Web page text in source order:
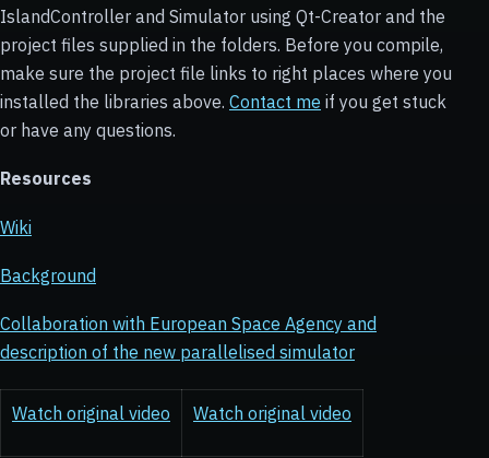
IslandController and Simulator using Qt-Creator and the
project files supplied in the folders. Before you compile,
make sure the project file links to right places where you
installed the libraries above. Contact me if you get stuck
or have any questions.
Resources
Wiki
Background
Collaboration with European Space Agency and
description of the new parallelised simulator
Watch original video Watch original video